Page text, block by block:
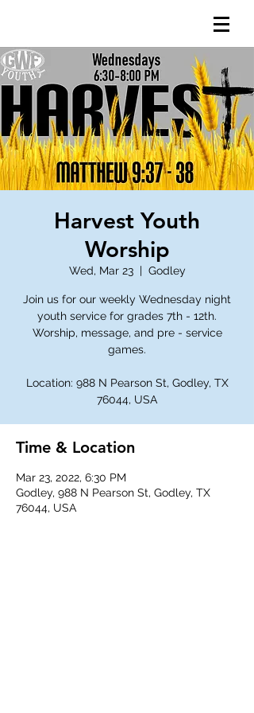
Harvest Youth
Worship
Wed, Mar 23
  |
Godley
Join us for our weekly Wednesday night
youth service for grades 7th - 12th.
Worship, message, and pre - service
games.
Location: 988 N Pearson St, Godley, TX
76044, USA
Time & Location
Mar 23, 2022, 6:30 PM
Godley, 988 N Pearson St, Godley, TX
76044, USA